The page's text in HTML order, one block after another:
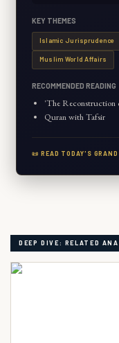
KEY THEMES
Islamic Jurisprudence
Muslim World Affairs
RECOMMENDED READING
'The Reconstruction
Quran with Tafsir
📜 READ TODAY'S
DEEP DIVE: RELATED